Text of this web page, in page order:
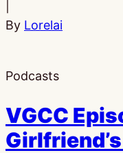
By Lorelai
Podcasts
VGCC